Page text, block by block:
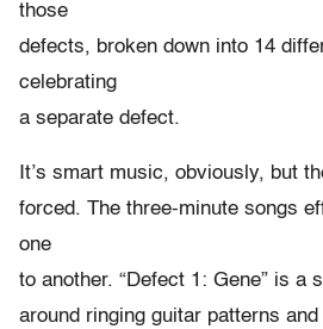
those
defects, broken down into 14
celebrating
a separate defect.
It’s smart music, obviously, but
forced. The three-minute songs
one
to another. “Defect 1: Gene” is a
around ringing guitar patterns